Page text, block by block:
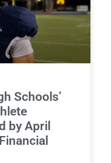
Schools’
by April